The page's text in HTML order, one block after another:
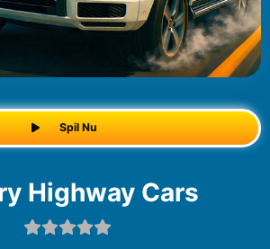
Spil Nu
Highway Cars